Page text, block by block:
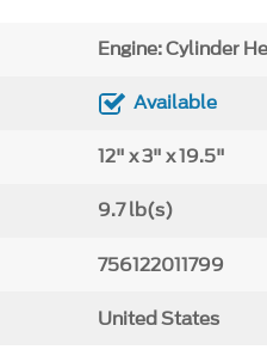
Engine: Cylinder
Available
12" x 3" x 19.5"
9.7 lb(s)
756122011799
United States